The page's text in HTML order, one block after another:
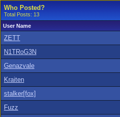
Who Posted?
Total Posts: 13
User Name
ZETT
N1TRoG3N
Genazvale
Kraiten
stalker[fox]
Fuzz